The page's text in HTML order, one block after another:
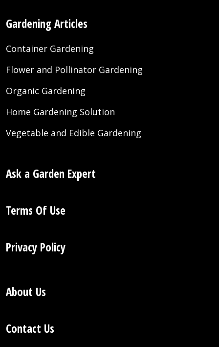
Gardening Articles
Container Gardening
Flower and Pollinator Gardening
Organic Gardening
Home Gardening Solution
Vegetable and Edible Gardening
Ask a Garden Expert
Terms Of Use
Privacy Policy
About Us
Contact Us